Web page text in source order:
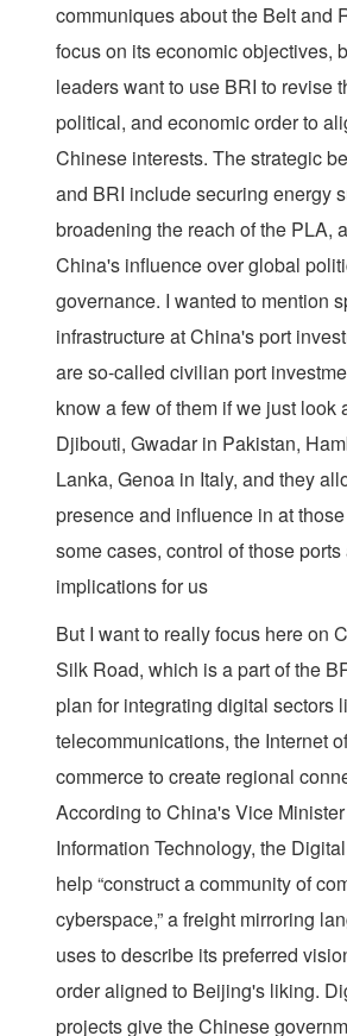
communiques about the Belt and
focus on its economic objectives,
leaders want to use BRI to revise
political, and economic order to
Chinese interests. The strategic
and BRI include securing energy
broadening the reach of the PLA,
China's influence over global
governance. I wanted to mention
infrastructure at China's port
are so-called civilian port
know a few of them if we just look
Djibouti, Gwadar in Pakistan,
Lanka, Genoa in Italy, and they
presence and influence in at
some cases, control of those
implications for us
But I want to really focus here on
Silk Road, which is a part of the
plan for integrating digital sectors
telecommunications, the Internet
commerce to create regional
According to China's Vice
Information Technology, the
help “construct a community of
cyberspace,” a freight mirroring
uses to describe its preferred
order aligned to Beijing's liking.
projects give the Chinese